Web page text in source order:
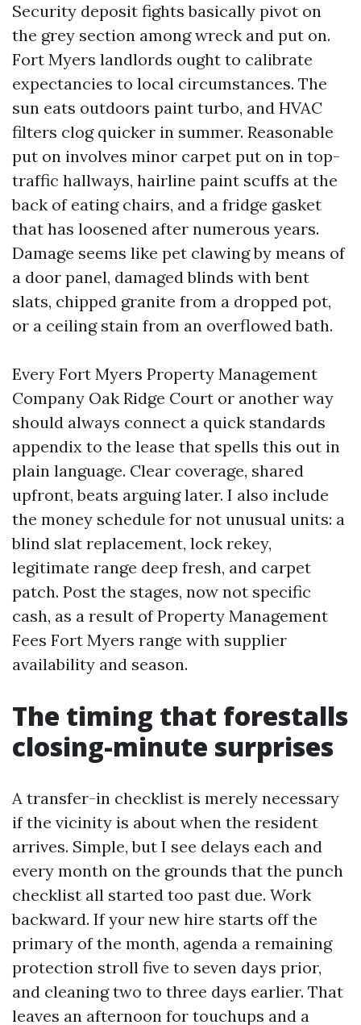
Security deposit fights basically pivot on
the grey section among wreck and put on.
Fort Myers landlords ought to calibrate
expectancies to local circumstances. The
sun eats outdoors paint turbo, and HVAC
filters clog quicker in summer. Reasonable
put on involves minor carpet put on in top-
traffic hallways, hairline paint scuffs at the
back of eating chairs, and a fridge gasket
that has loosened after numerous years.
Damage seems like pet clawing by means of
a door panel, damaged blinds with bent
slats, chipped granite from a dropped pot,
or a ceiling stain from an overflowed bath.
Every Fort Myers Property Management
Company Oak Ridge Court or another way
should always connect a quick standards
appendix to the lease that spells this out in
plain language. Clear coverage, shared
upfront, beats arguing later. I also include
the money schedule for not unusual units: a
blind slat replacement, lock rekey,
legitimate range deep fresh, and carpet
patch. Post the stages, now not specific
cash, as a result of Property Management
Fees Fort Myers range with supplier
availability and season.
The timing that forestalls
closing-minute surprises
A transfer-in checklist is merely necessary
if the vicinity is about when the resident
arrives. Simple, but I see delays each and
every month on the grounds that the punch
checklist all started too past due. Work
backward. If your new hire starts off the
primary of the month, agenda a remaining
protection stroll five to seven days prior,
and cleaning two to three days earlier. That
leaves an afternoon for touchups and a